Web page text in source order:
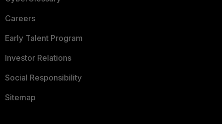
Careers
Early Talent Program
Investor Relations
Social Responsibility
Sitemap